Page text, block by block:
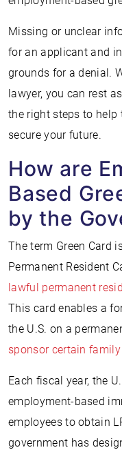
Missing or unclear
for an applicant and
grounds for a denial.
lawyer, you can rest
the right steps to help
secure your future.
How are
Based
by the
The term Green Card
Permanent Resident
lawful permanent
This card enables a
the U.S. on a
sponsor certain
Each fiscal year, the
employment-based
employees to obtain
government has